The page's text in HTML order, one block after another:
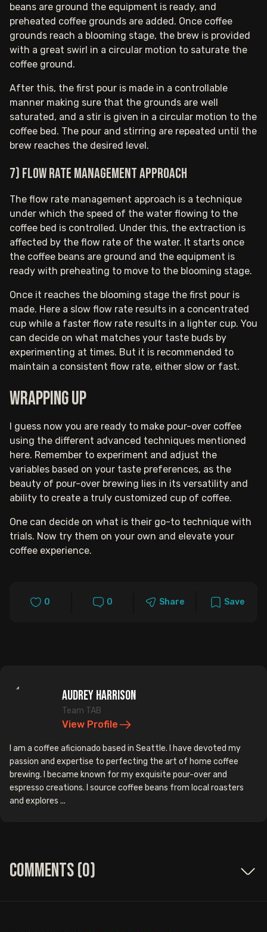
beans are ground the equipment is ready, and
preheated coffee grounds are added. Once coffee
grounds reach a blooming stage, the brew is provided
with a great swirl in a circular motion to saturate the
coffee ground.
After this, the first pour is made in a controllable
manner making sure that the grounds are well
saturated, and a stir is given in a circular motion to the
coffee bed. The pour and stirring are repeated until the
brew reaches the desired level.
7) Flow rate management approach
The flow rate management approach is a technique
under which the speed of the water flowing to the
coffee bed is controlled. Under this, the extraction is
affected by the flow rate of the water. It starts once
the coffee beans are ground and the equipment is
ready with preheating to move to the blooming stage.
Once it reaches the blooming stage the first pour is
made. Here a slow flow rate results in a concentrated
cup while a faster flow rate results in a lighter cup. You
can decide on what matches your taste buds by
experimenting at times. But it is recommended to
maintain a consistent flow rate, either slow or fast.
Wrapping up
I guess now you are ready to make pour-over coffee
using the different advanced techniques mentioned
here. Remember to experiment and adjust the
variables based on your taste preferences, as the
beauty of pour-over brewing lies in its versatility and
ability to create a truly customized cup of coffee.
One can decide on what is their go-to technique with
trials. Now try them on your own and elevate your
coffee experience.
0 0 Share Save
Audrey Harrison
Team TAB
View Profile
I am a coffee aficionado based in Seattle. I have devoted my
passion and expertise to perfecting the art of home coffee
brewing. I became known for my exquisite pour-over and
espresso creations. I source coffee beans from local roasters
and explores ...
Comments (0)